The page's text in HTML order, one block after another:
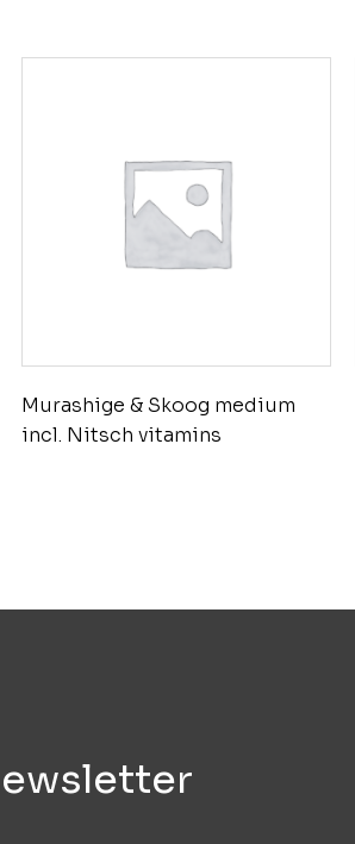
Murashige & Skoog medium
incl. Nitsch vitamins